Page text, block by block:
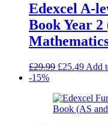
Edexcel A-
Book Year
£29.99 Original
£29.99.
£25.49 Add
-15%